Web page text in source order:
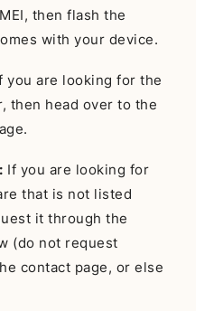
then flash the
with your device.
you are looking for the
then head over to the
If you are looking for
that is not listed
it through the
(do not request
contact page, or else